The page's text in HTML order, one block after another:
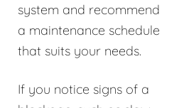
system and recommend
a maintenance schedule
that suits your needs.
If you notice signs of a